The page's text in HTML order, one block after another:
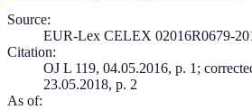
Source:
EUR-Lex CELEX 02016R0679-
Citation:
OJ L 119, 04.05.2016, p. 1;
23.05.2018, p. 2
As of: